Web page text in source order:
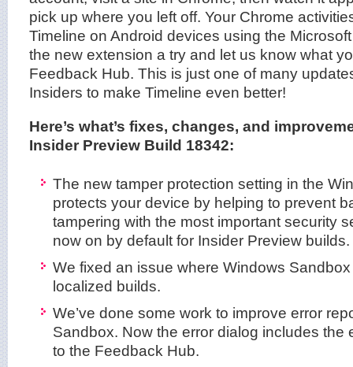
pick up where you left off. Your Chrome
Timeline on Android devices using the
the new extension a try and let us know what
Feedback Hub. This is just one of many
Insiders to make Timeline even better!
Here’s what’s fixes, changes, and
Insider Preview Build 18342:
The new tamper protection setting in the
protects your device by helping to prevent
tampering with the most important security
now on by default for Insider Preview builds.
We fixed an issue where Windows
localized builds.
We’ve done some work to improve error
Sandbox. Now the error dialog includes the
to the Feedback Hub.